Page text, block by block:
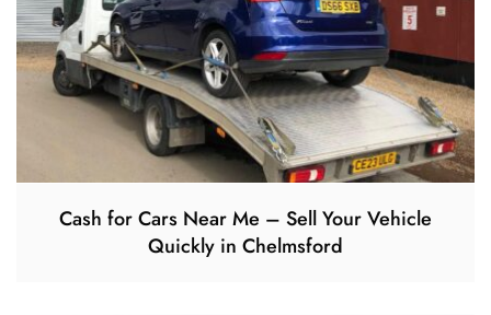
Cash for Cars Near Me – Sell Your Vehicle
Quickly in Chelmsford